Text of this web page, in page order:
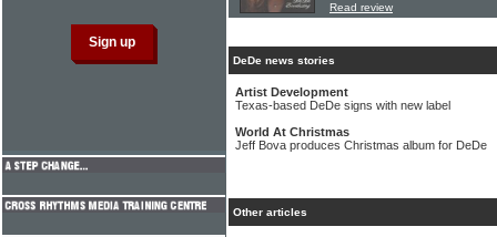
Read review
DeDe news stories
Artist Development
Texas-based DeDe signs with new label
World At Christmas
Jeff Bova produces Christmas album for DeDe
Other articles